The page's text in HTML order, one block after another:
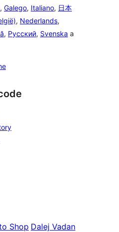
, Galego, Italiano, 日本
, Nederlands,
, Русский, Svenska a
Shop Dalej Vadan